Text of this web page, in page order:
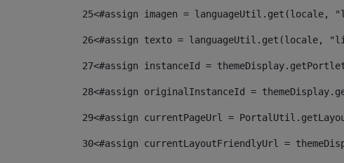
25<#assign imagen = languageUtil.get(locale,
26<#assign texto = languageUtil.get(locale,
27<#assign instanceId =
28<#assign originalInstanceId =
29<#assign currentPageUrl =
30<#assign currentLayoutFriendlyUrl =